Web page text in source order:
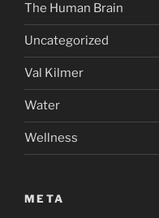
The Human Brain
Uncategorized
Val Kilmer
Water
Wellness
META